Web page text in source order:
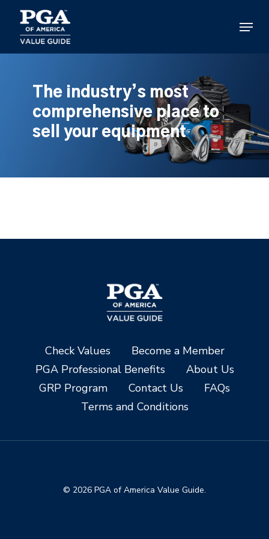
main
content
Menu
The industry’s most
comprehensive place to
sell your equipment
Check Values
Become a Member
PGA Professional Benefits
About Us
GRP Program
Contact Us
FAQs
Terms and Conditions
© 2026 PGA of America Value Guide.